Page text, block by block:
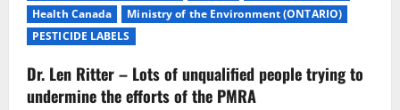
Health Canada
Ministry of the Environment (ONTARIO)
PESTICIDE LABELS
Dr. Len Ritter – Lots of unqualified people trying to
undermine the efforts of the PMRA